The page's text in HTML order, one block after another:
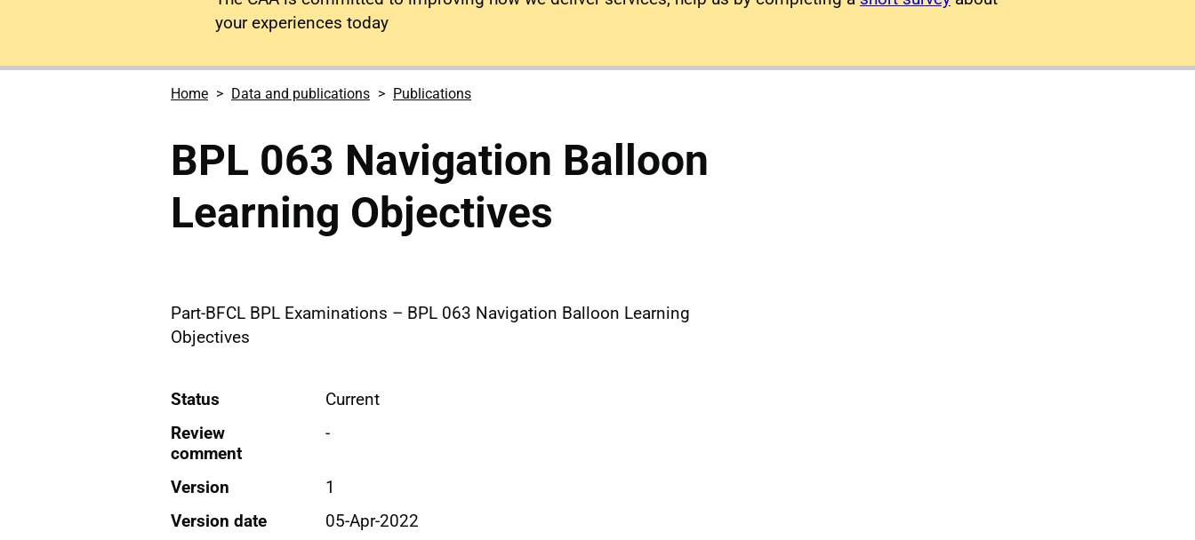
your experiences today
Home Data and publications Publications
BPL 063 Navigation Balloon
Learning Objectives
Part-BFCL BPL Examinations – BPL 063 Navigation Balloon Learning
Objectives
Status
Current
Review
comment
-
Version
1
Version date
05-Apr-2022